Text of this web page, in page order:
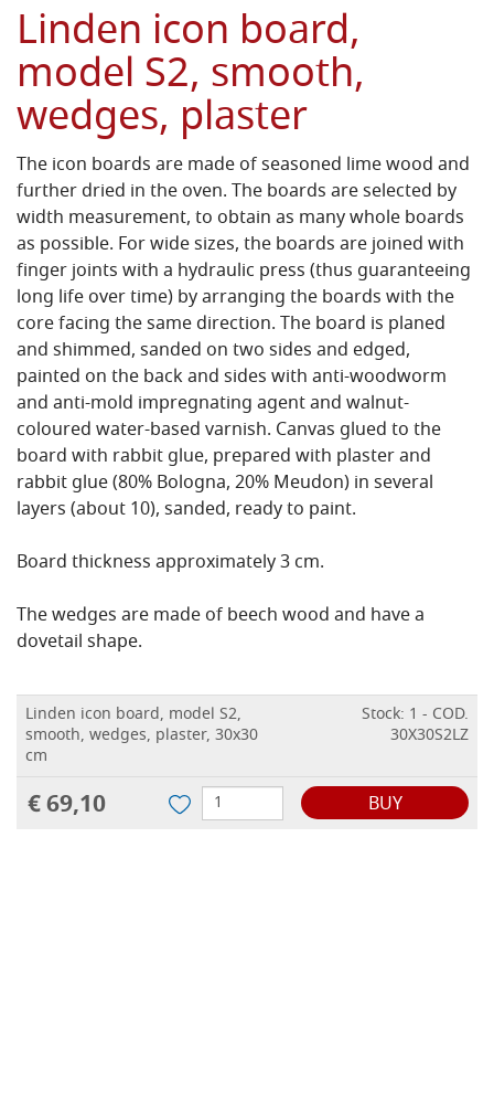
Linden icon board,
model S2, smooth,
wedges, plaster
The icon boards are made of seasoned lime wood and
further dried in the oven. The boards are selected by
width measurement, to obtain as many whole boards
as possible. For wide sizes, the boards are joined with
finger joints with a hydraulic press (thus guaranteeing
long life over time) by arranging the boards with the
core facing the same direction. The board is planed
and shimmed, sanded on two sides and edged,
painted on the back and sides with anti-woodworm
and anti-mold impregnating agent and walnut-
coloured water-based varnish. Canvas glued to the
board with rabbit glue, prepared with plaster and
rabbit glue (80% Bologna, 20% Meudon) in several
layers (about 10), sanded, ready to paint.
Board thickness approximately 3 cm.
The wedges are made of beech wood and have a
dovetail shape.
Linden icon board, model S2,
smooth, wedges, plaster, 30x30
cm
Stock: 1 - COD.
30X30S2LZ
€ 69,10 BUY